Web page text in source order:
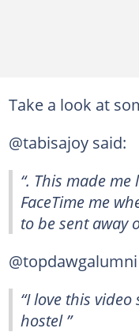
Take a look at
@tabisajoy said:
“. This made
FaceTime me
to be sent away
“I love this
hostel ”